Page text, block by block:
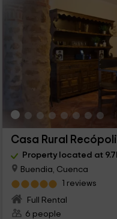
Casa Rural
Property located at
Buendia, Cuenca
1 reviews
Full Rental
6 people